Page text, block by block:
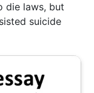
die laws, but
suicide